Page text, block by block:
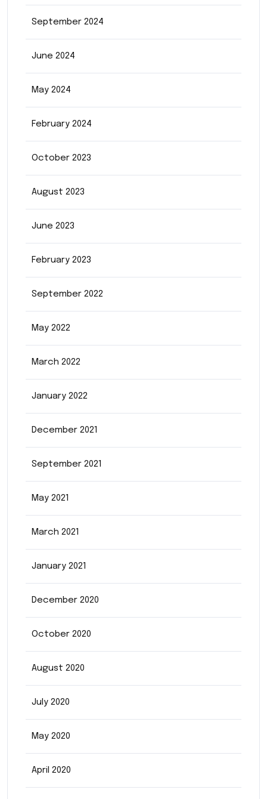
September 2024
June 2024
May 2024
February 2024
October 2023
August 2023
June 2023
February 2023
September 2022
May 2022
March 2022
January 2022
December 2021
September 2021
May 2021
March 2021
January 2021
December 2020
October 2020
August 2020
July 2020
May 2020
April 2020